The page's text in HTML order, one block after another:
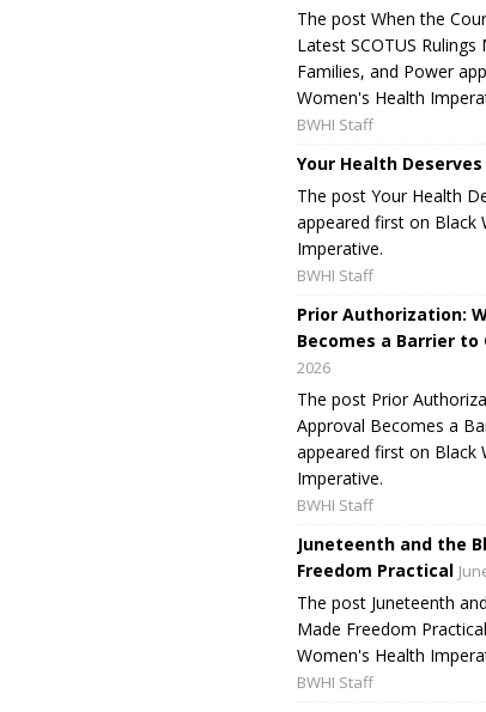
The post When the
Latest SCOTUS
Families, and Power
Women's Health
BWHI Staff
Your Health Deserves
The post Your Health
appeared first on Black
Imperative.
BWHI Staff
Prior Authorization:
Becomes a Barrier to
2026
The post Prior
Approval Becomes a
appeared first on Black
Imperative.
BWHI Staff
Juneteenth and the
Freedom Practical
The post Juneteenth
Made Freedom
Women's Health
BWHI Staff